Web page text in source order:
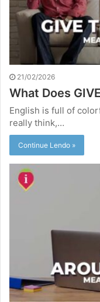
21/02/2026
What Does
English is full of
really think,…
Continue Lendo »